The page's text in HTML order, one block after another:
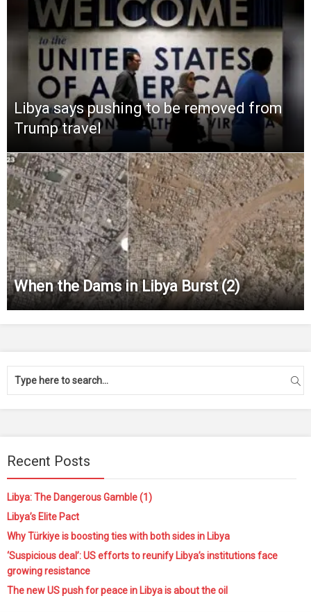
Libya says pushing to be removed from
Trump travel
When the Dams in Libya Burst (2)
Recent Posts
Libya: The Dangerous Gamble (1)
Libya’s Elite Pact
Why Türkiye is boosting ties with both sides in Libya
‘Suspicious deal’: US efforts to reunify Libya’s institutions face
growing resistance
The new US push for peace in Libya is about the oil